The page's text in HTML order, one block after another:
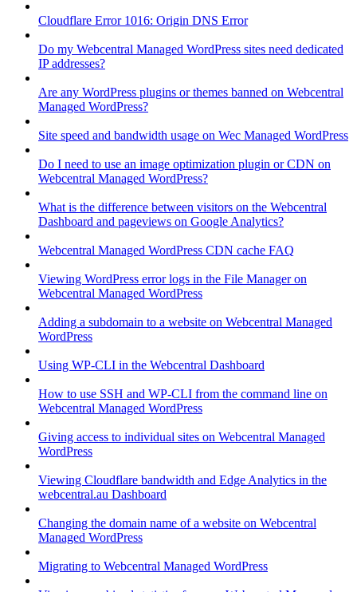
Cloudflare Error 1016: Origin DNS Error
Do my Webcentral Managed WordPress sites need dedicated
IP addresses?
Are any WordPress plugins or themes banned on Webcentral
Managed WordPress?
Site speed and bandwidth usage on Wec Managed WordPress
Do I need to use an image optimization plugin or CDN on
Webcentral Managed WordPress?
What is the difference between visitors on the Webcentral
Dashboard and pageviews on Google Analytics?
Webcentral Managed WordPress CDN cache FAQ
Viewing WordPress error logs in the File Manager on
Webcentral Managed WordPress
Adding a subdomain to a website on Webcentral Managed
WordPress
Using WP-CLI in the Webcentral Dashboard
How to use SSH and WP-CLI from the command line on
Webcentral Managed WordPress
Giving access to individual sites on Webcentral Managed
WordPress
Viewing Cloudflare bandwidth and Edge Analytics in the
webcentral.au Dashboard
Changing the domain name of a website on Webcentral
Managed WordPress
Migrating to Webcentral Managed WordPress